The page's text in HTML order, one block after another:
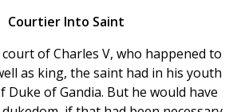
Courtier Into Saint
of Charles V, who happened to
as king, the saint had in his youth
of Gandia. But he would have